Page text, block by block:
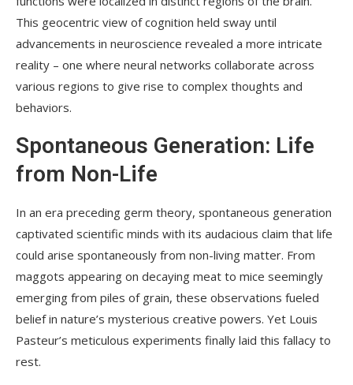
This geocentric view of cognition held sway until
advancements in neuroscience revealed a more intricate
reality – one where neural networks collaborate across
various regions to give rise to complex thoughts and
behaviors.
Spontaneous Generation: Life
from Non-Life
In an era preceding germ theory, spontaneous generation
captivated scientific minds with its audacious claim that life
could arise spontaneously from non-living matter. From
maggots appearing on decaying meat to mice seemingly
emerging from piles of grain, these observations fueled
belief in nature’s mysterious creative powers. Yet Louis
Pasteur’s meticulous experiments finally laid this fallacy to
rest.